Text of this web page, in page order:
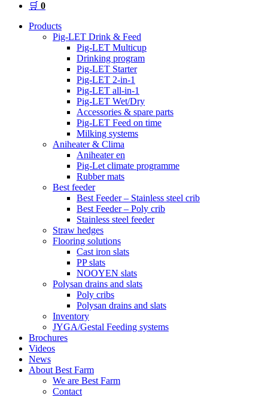
🛒 0
Products
Pig-LET Drink & Feed
Pig-LET Multicup
Drinking program
Pig-LET Starter
Pig-LET 2-in-1
Pig-LET all-in-1
Pig-LET Wet/Dry
Accessories & spare parts
Pig-LET Feed on time
Milking systems
Aniheater & Clima
Aniheater en
Pig-Let climate programme
Rubber mats
Best feeder
Best Feeder – Stainless steel crib
Best Feeder – Poly crib
Stainless steel feeder
Straw hedges
Flooring solutions
Cast iron slats
PP slats
NOOYEN slats
Polysan drains and slats
Poly cribs
Polysan drains and slats
Inventory
JYGA/Gestal Feeding systems
Brochures
Videos
News
About Best Farm
We are Best Farm
Contact